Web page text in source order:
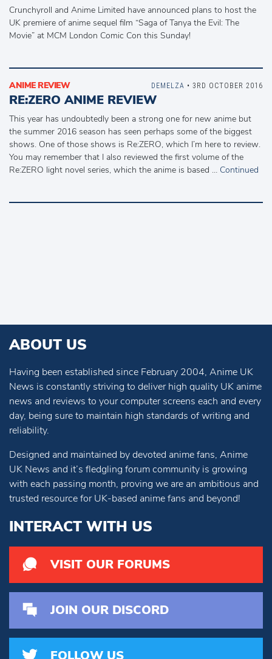
Crunchyroll and Anime Limited have announced plans to host the
UK premiere of anime sequel film “Saga of Tanya the Evil: The
Movie” at MCM London Comic Con this Sunday!
ANIME REVIEW
RE:ZERO ANIME REVIEW
This year has undoubtedly been a strong one for new anime but
the summer 2016 season has seen perhaps some of the biggest
shows. One of those shows is Re:ZERO, which I’m here to review.
You may remember that I also reviewed the first volume of the
Re:ZERO light novel series, which the anime is based … Continued
DEMELZA • 3RD OCTOBER 2016
ABOUT US
Having been established since February 2004, Anime UK
News is constantly striving to deliver high quality UK anime
news and reviews to your computer screens each and every
day, being sure to maintain high standards of writing and
reliability.
Designed and maintained by devoted anime fans, Anime
UK News and it’s fledgling forum community is growing
with each passing month, proving we are an ambitious and
trusted resource for UK-based anime fans and beyond!
INTERACT WITH US
VISIT OUR FORUMS
JOIN OUR DISCORD
FOLLOW US